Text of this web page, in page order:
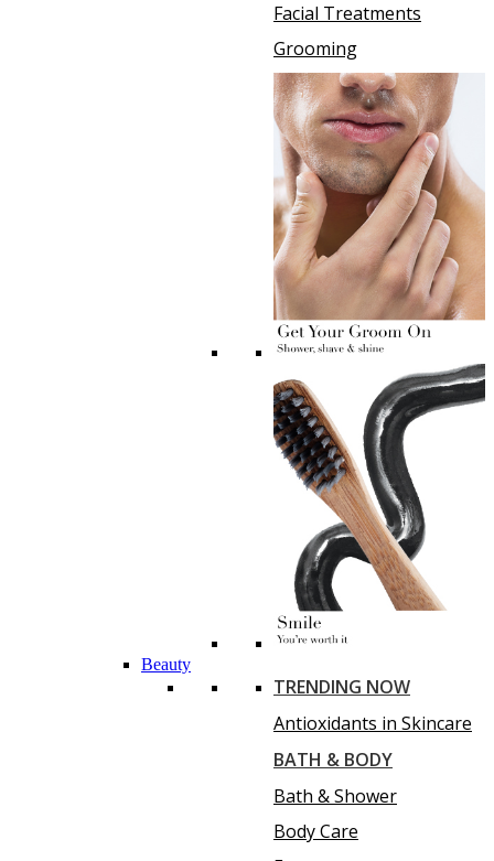
Facial Treatments
Grooming
Beauty
TRENDING NOW
Antioxidants in Skincare
BATH & BODY
Bath & Shower
Body Care